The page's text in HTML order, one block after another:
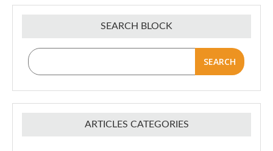
SEARCH BLOCK
SEARCH
ARTICLES CATEGORIES